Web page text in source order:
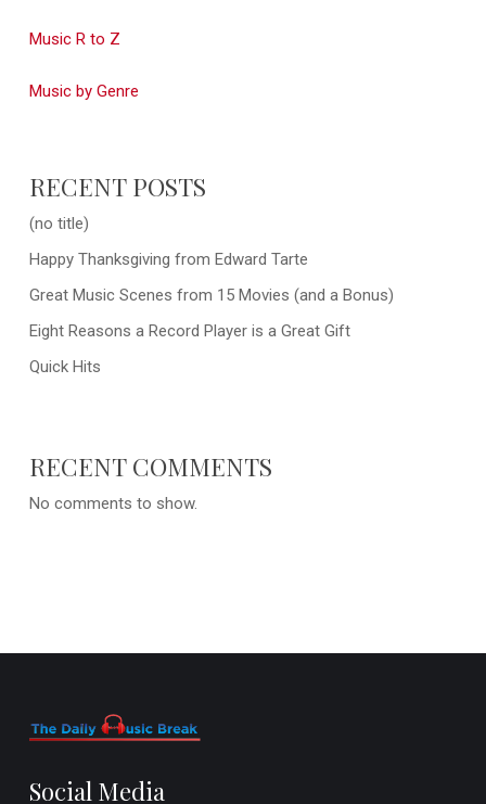
Music R to Z
Music by Genre
RECENT POSTS
(no title)
Happy Thanksgiving from Edward Tarte
Great Music Scenes from 15 Movies (and a Bonus)
Eight Reasons a Record Player is a Great Gift
Quick Hits
RECENT COMMENTS
No comments to show.
Social Media